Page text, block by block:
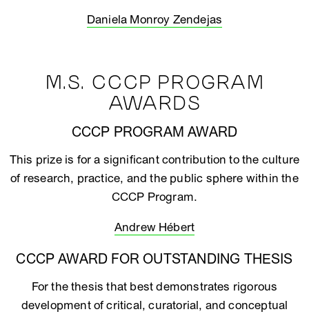
Daniela Monroy Zendejas
M.S. CCCP PROGRAM
AWARDS
CCCP PROGRAM AWARD
This prize is for a significant contribution to the culture
of research, practice, and the public sphere within the
CCCP Program.
Andrew Hébert
CCCP AWARD FOR OUTSTANDING THESIS
For the thesis that best demonstrates rigorous
development of critical, curatorial, and conceptual